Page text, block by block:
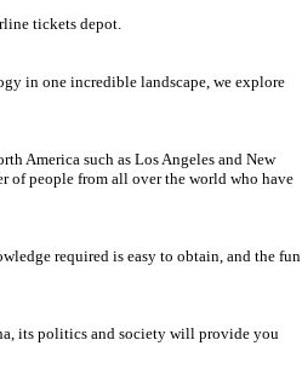
tickets depot.
in one incredible landscape, we explore
America such as Los Angeles and New
of people from all over the world who have
required is easy to obtain, and the fun
its politics and society will provide you